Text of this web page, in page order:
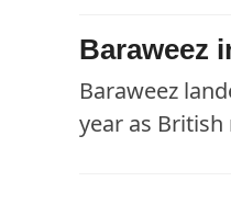
Baraweez
Baraweez
year as